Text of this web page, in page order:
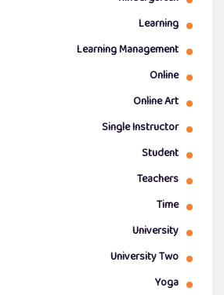
Learning
Learning Management
Online
Online Art
Single Instructor
Student
Teachers
Time
University
University Two
Yoga